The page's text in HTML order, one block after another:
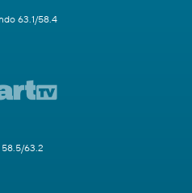
63.1/58.4
58.5/63.2